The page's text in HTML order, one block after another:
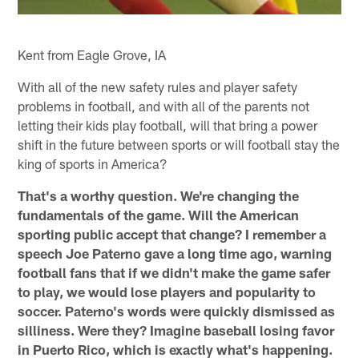
Kent from Eagle Grove, IA
With all of the new safety rules and player safety
problems in football, and with all of the parents not
letting their kids play football, will that bring a power
shift in the future between sports or will football stay the
king of sports in America?
That's a worthy question. We're changing the
fundamentals of the game. Will the American
sporting public accept that change? I remember a
speech Joe Paterno gave a long time ago, warning
football fans that if we didn't make the game safer
to play, we would lose players and popularity to
soccer. Paterno's words were quickly dismissed as
silliness. Were they? Imagine baseball losing favor
in Puerto Rico, which is exactly what's happening.